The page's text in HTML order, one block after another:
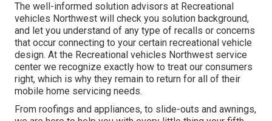
The well-informed solution advisors at Recreational
vehicles Northwest will check you solution background,
and let you understand of any type of recalls or concerns
that occur connecting to your certain recreational vehicle
design. At the Recreational vehicles Northwest service
center we recognize exactly how to treat our consumers
right, which is why they remain to return for all of their
mobile home servicing needs.
From roofings and appliances, to slide-outs and awnings,